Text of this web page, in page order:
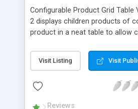
Configurable Product Grid Table
2 displays children products of
product in a neat table to allow
features: - Show all associated
for quicker ordering - Allow
product information in the
Visit Listing Visit
Reviews